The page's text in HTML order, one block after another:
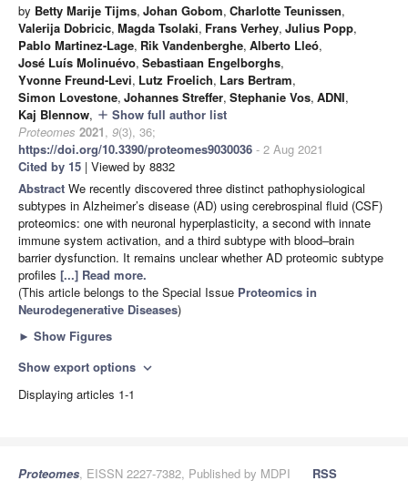
by Betty Marije Tijms, Johan Gobom, Charlotte Teunissen,
Valerija Dobricic, Magda Tsolaki, Frans Verhey, Julius Popp,
Pablo Martinez-Lage, Rik Vandenberghe, Alberto Lleó,
José Luís Molinuévo, Sebastiaan Engelborghs,
Yvonne Freund-Levi, Lutz Froelich, Lars Bertram,
Simon Lovestone, Johannes Streffer, Stephanie Vos, ADNI,
Kaj Blennow, add Show full author list
Proteomes 2021, 9(3), 36;
https://doi.org/10.3390/proteomes9030036 - 2 Aug 2021
Cited by 15 | Viewed by 8832
Abstract We recently discovered three distinct pathophysiological
subtypes in Alzheimer’s disease (AD) using cerebrospinal fluid (CSF)
proteomics: one with neuronal hyperplasticity, a second with innate
immune system activation, and a third subtype with blood–brain
barrier dysfunction. It remains unclear whether AD proteomic subtype
profiles [...] Read more.
(This article belongs to the Special Issue Proteomics in
Neurodegenerative Diseases)
► Show Figures
Show export options expand_more
Displaying articles 1-1
Proteomes, EISSN 2227-7382, Published by MDPI
RSS